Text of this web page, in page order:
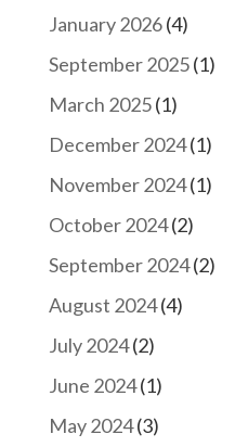
January 2026(4)
September 2025(1)
March 2025(1)
December 2024(1)
November 2024(1)
October 2024(2)
September 2024(2)
August 2024(4)
July 2024(2)
June 2024(1)
May 2024(3)